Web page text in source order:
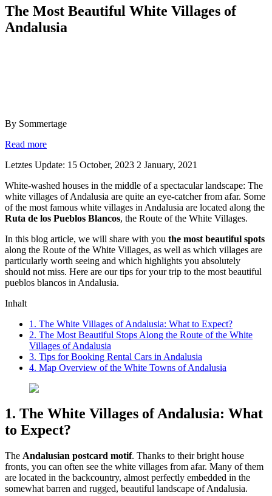
The Most Beautiful White Villages of
Andalusia
By Sommertage
Read more
Letztes Update: 15 October, 2023 2 January, 2021
White-washed houses in the middle of a spectacular landscape: The
white villages of Andalusia are quite an eye-catcher from afar. Some
of the most famous white villages in Andalusia are located along the
Ruta de los Pueblos Blancos, the Route of the White Villages.
In this blog article, we will share with you the most beautiful spots
along the Route of the White Villages, as well as which villages are
particularly worth seeing and which highlights you absolutely
should not miss. Here are our tips for your trip to the most beautiful
pueblos blancos in Andalusia.
Inhalt
1. The White Villages of Andalusia: What to Expect?
2. The Most Beautiful Stops Along the Route of the White
Villages of Andalusia
3. Tips for Booking Rental Cars in Andalusia
4. Map Overview of the White Towns of Andalusia
1. The White Villages of Andalusia: What
to Expect?
The Andalusian postcard motif. Thanks to their bright house
fronts, you can often see the white villages from afar. Many of them
are located in the backcountry, almost perfectly embedded in the
somewhat barren and rugged, beautiful landscape of Andalusia.